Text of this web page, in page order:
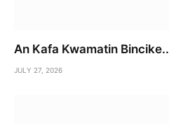
An Kafa Kwamatin Bincike..
JULY 27, 2026